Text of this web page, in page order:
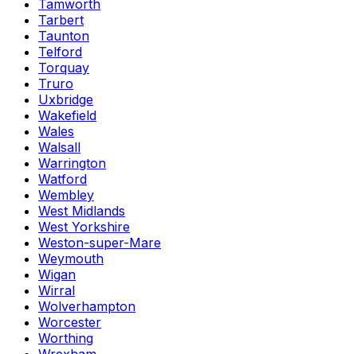
Tamworth
Tarbert
Taunton
Telford
Torquay
Truro
Uxbridge
Wakefield
Wales
Walsall
Warrington
Watford
Wembley
West Midlands
West Yorkshire
Weston-super-Mare
Weymouth
Wigan
Wirral
Wolverhampton
Worcester
Worthing